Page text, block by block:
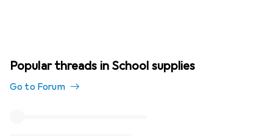
Popular threads in School supplies
Go to Forum